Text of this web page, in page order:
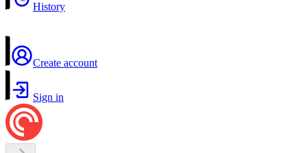
History
Create account
Sign in